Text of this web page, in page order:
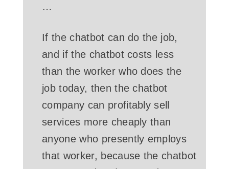
…
If the chatbot can do the job,
and if the chatbot costs less
than the worker who does the
job today, then the chatbot
company can profitably sell
services more cheaply than
anyone who presently employs
that worker, because the chatbot